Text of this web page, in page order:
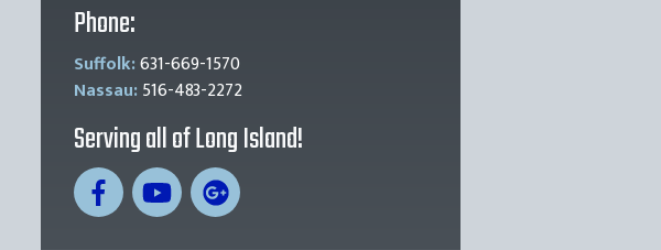
Phone:
Suffolk:631-669-1570
Nassau: 516-483-2272
Serving all of Long Island!